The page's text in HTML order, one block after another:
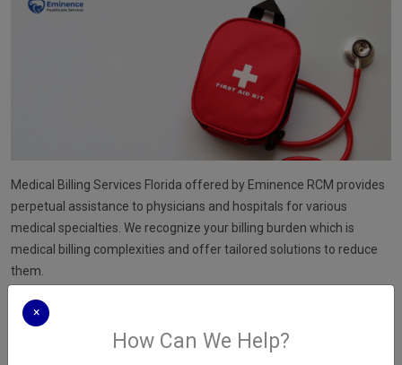
Medical Billing Services Florida offered by Eminence RCM provides
perpetual assistance to physicians and hospitals for various
medical specialties. We recognize your billing burden which is
medical billing complexities and offer tailored solutions to reduce
them.
We stay current with new regulatory standards and guidelines in
the ever-changing healthcare landscape to never miss any
important billing details. Medical Billing Services Florida focuses on
×
How Can We Help?